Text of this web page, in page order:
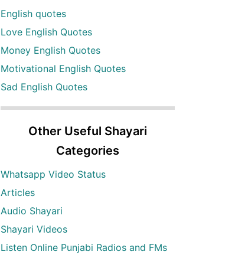
English quotes
Love English Quotes
Money English Quotes
Motivational English Quotes
Sad English Quotes
Other Useful Shayari
Categories
Whatsapp Video Status
Articles
Audio Shayari
Shayari Videos
Listen Online Punjabi Radios and FMs